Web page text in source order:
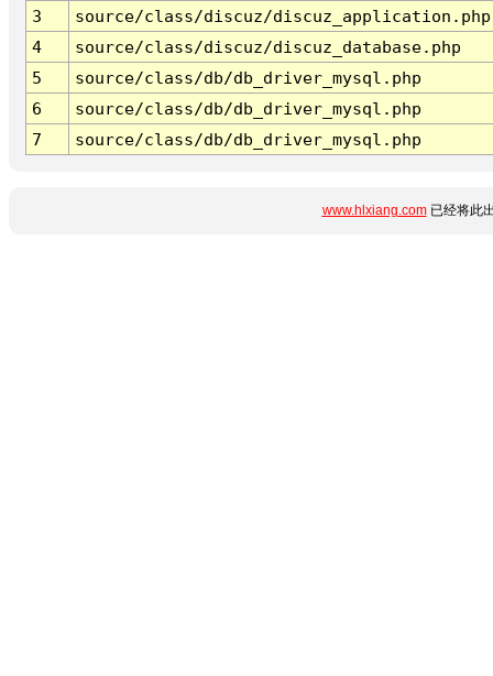
3
source/class/discuz/discuz_application.php
4
source/class/discuz/discuz_database.php
5
source/class/db/db_driver_mysql.php
6
source/class/db/db_driver_mysql.php
7
source/class/db/db_driver_mysql.php
www.hlxiang.com已经将此